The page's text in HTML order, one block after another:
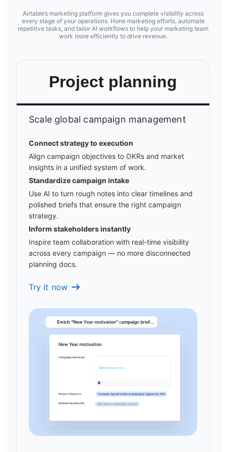
Airtable’s marketing platform gives you complete visibility across
every stage of your operations. Hone marketing efforts, automate
repetitive tasks, and tailor AI workflows to help your marketing team
work more efficiently to drive revenue.
Project planning
Scale global campaign management
Connect strategy to execution
Align campaign objectives to OKRs and market
insights in a unified system of work.
Standardize campaign intake
Use AI to turn rough notes into clear timelines and
polished briefs that ensure the right campaign
strategy.
Inform stakeholders instantly
Inspire team collaboration with real-time visibility
across every campaign — no more disconnected
planning docs.
Try it now